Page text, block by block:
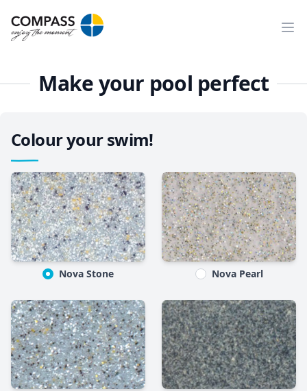
Make your pool perfect
Colour your swim!
Nova Stone Nova Pearl